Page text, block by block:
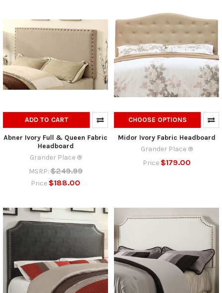
ADD TO CART
Abner Ivory Full & Queen Fabric
Headboard
Grander Place ®
MSRP: $249.99
Price $188.00
CHOOSE OPTIONS
Midor Ivory Fabric Headboard
Grander Place ®
Price $179.00